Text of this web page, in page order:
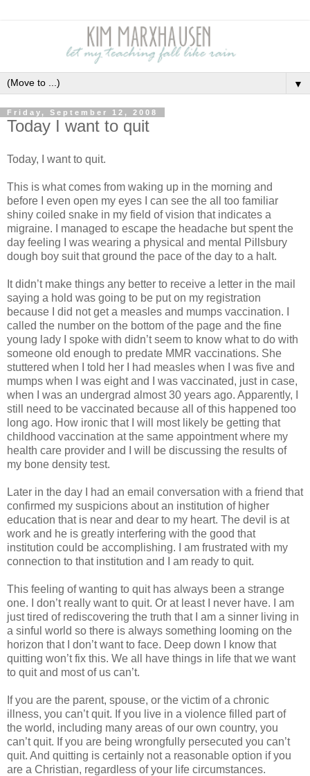
▼
Friday, September 12, 2008
Today I want to quit
Today, I want to quit.
This is what comes from waking up in the morning and
before I even open my eyes I can see the all too familiar
shiny coiled snake in my field of vision that indicates a
migraine.
I managed to escape the headache but spent the
day feeling I was wearing a physical and mental Pillsbury
dough boy suit that ground the pace of the day to a halt.
It didn’t make things any better to receive a letter in the mail
saying a hold was going to be put on my registration
because I did not get a measles and mumps vaccination.
called the number on the bottom of the page and the fine
young lady I spoke with didn’t seem to know what to do with
someone old enough to predate MMR vaccinations. She
stuttered when I told her I had measles when I was five and
mumps when I was eight and I was vaccinated, just in case,
when I was an undergrad almost 30 years ago. Apparently, I
still need to be vaccinated because all of this happened too
long ago. How ironic that I will most likely be getting that
childhood vaccination at the same appointment where my
health care provider and I will be discussing the results of
my bone density test.
Later in the day I had an email conversation with a friend that
confirmed my suspicions about an institution of higher
education that is near and dear to my heart. The devil is at
work and he is greatly interfering with the good that
institution could be accomplishing.
I am frustrated with my
connection to that institution and I am ready to quit.
This feeling of wanting to quit has always been a strange
one.
I don’t really want to quit. Or at least I never have.
I am
just tired of rediscovering the truth that I am a sinner living in
a sinful world so there is always something looming on the
horizon that I don’t want to face. Deep down I know that
quitting won’t fix this. We all have things in life that we want
to quit and most of us can’t.
If you are the parent, spouse, or the victim of a chronic
illness, you can’t quit. If you live in a violence filled part of
the world, including many areas of our own country, you
can’t quit. If you are being wrongfully persecuted you can’t
quit. And quitting is certainly not a reasonable option if you
are a Christian, regardless of your life circumstances.